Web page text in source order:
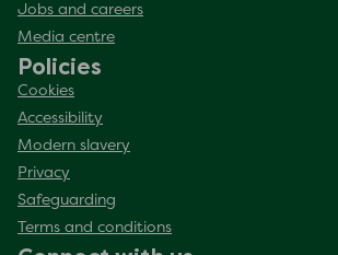
Jobs and careers
Media centre
Policies
Cookies
Accessibility
Modern slavery
Privacy
Safeguarding
Terms and conditions